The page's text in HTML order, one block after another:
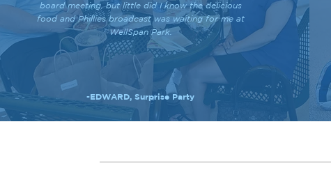
board meeting, but little did I know the delicious
food and Phillies broadcast was waiting for me at
WellSpan Park.
-EDWARD, Surprise Party